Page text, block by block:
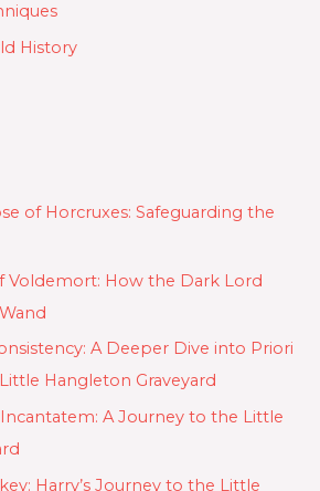
History
of Horcruxes: Safeguarding the
Voldemort: How the Dark Lord
A Deeper Dive into Priori
Hangleton Graveyard
A Journey to the Little
Harry’s Journey to the Little